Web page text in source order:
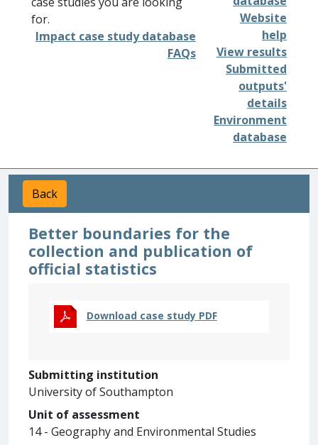
for.
Impact case study database
FAQs
Website
help
View results
Submitted
outputs'
details
Environment
database
Back
Better boundaries for the
collection and publication of
official statistics
Download case study PDF
Submitting institution
University of Southampton
Unit of assessment
14 - Geography and Environmental Studies